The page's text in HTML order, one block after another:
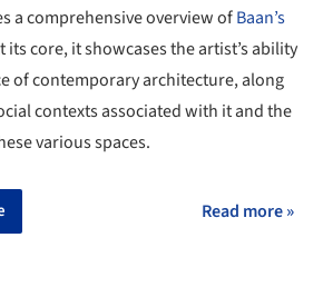
a comprehensive overview ofBaan’s
core, it showcases the artist’s ability
of contemporary architecture, along
contexts associated with it and the
various spaces.
Read more »